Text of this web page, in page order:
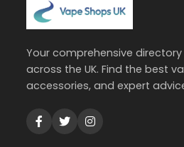
Your comprehensive
across the UK. Find the best
accessories, and expert